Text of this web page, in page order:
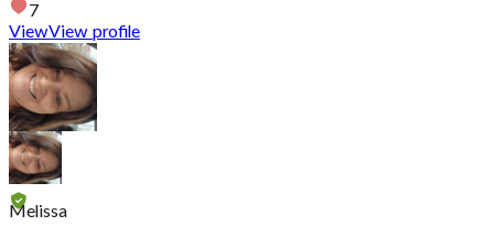
7
ViewView profile
Melissa